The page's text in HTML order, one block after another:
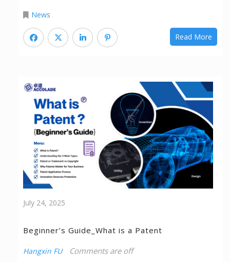
News
Read More
July 24, 2025
Beginner’s Guide_What is a Patent
Hangxin FU Comments are off